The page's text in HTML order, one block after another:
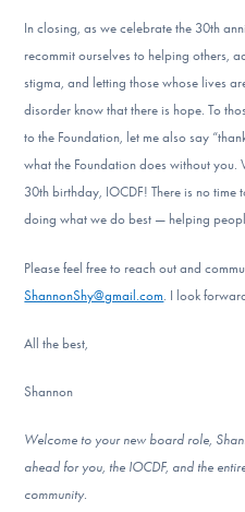
In closing, as we celebrate the 30th
recommit ourselves to helping others,
stigma, and letting those whose lives
disorder know that there is hope. To
to the Foundation, let me also say
what the Foundation does without
30th birthday, IOCDF! There is no time
doing what we do best — helping
Please feel free to reach out and
ShannonShy@gmail.com . I look
All the best,
Shannon
Welcome to your new board role,
ahead for you, the IOCDF, and the
community.